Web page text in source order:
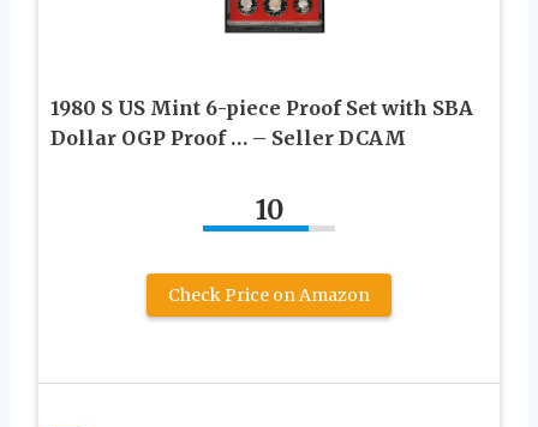
1980 S US Mint 6-piece Proof Set with SBA
Dollar OGP Proof … – Seller DCAM
10
Check Price on Amazon